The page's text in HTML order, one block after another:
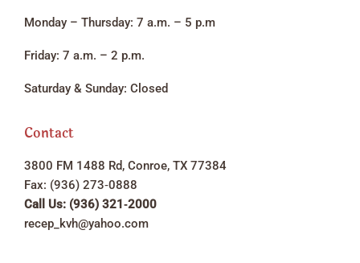
Monday – Thursday: 7 a.m. – 5 p.m
Friday: 7 a.m. – 2 p.m.
Saturday & Sunday: Closed
Contact
3800 FM 1488 Rd, Conroe, TX 77384
Fax: (936) 273‑0888
Call Us: (936) 321‑2000
recep_kvh@yahoo.com